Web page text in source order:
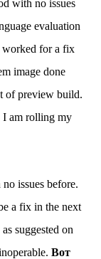
with no issues
evaluation
worked for a fix
image done
of preview build.
I am rolling my
issues before.
a fix in the next
suggested on
Вот